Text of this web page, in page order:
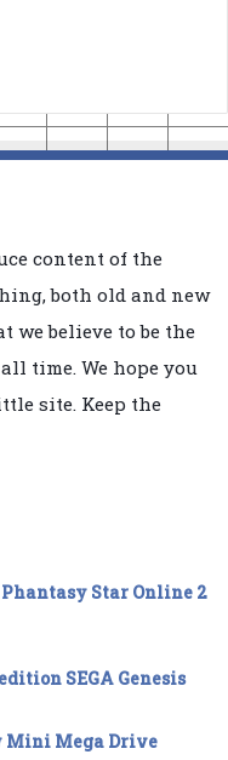
content of the
both old and new
we believe to be the
time. We hope you
site. Keep the
Phantasy Star Online 2
SEGA Genesis
Mini Mega Drive